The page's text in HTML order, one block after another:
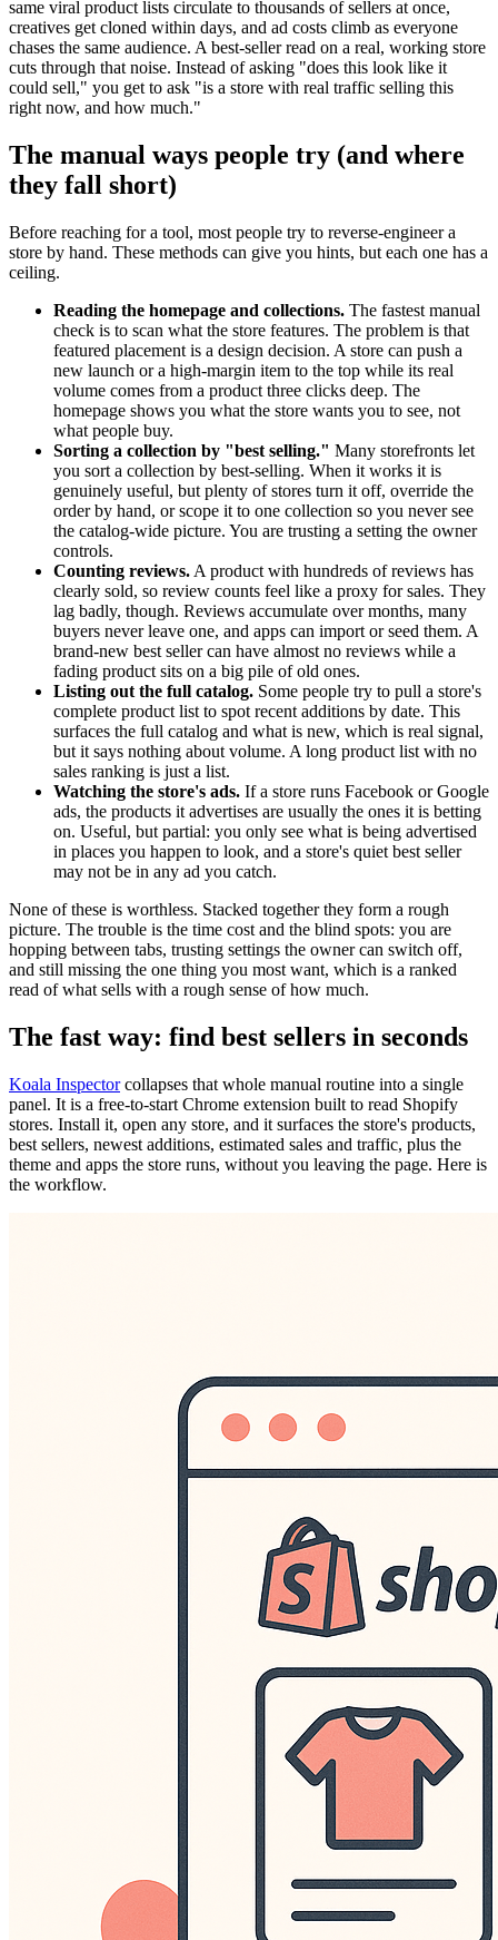
same viral product lists circulate to thousands of sellers at once,
creatives get cloned within days, and ad costs climb as everyone
chases the same audience. A best-seller read on a real, working store
cuts through that noise. Instead of asking "does this look like it
could sell," you get to ask "is a store with real traffic selling this
right now, and how much."
The manual ways people try (and where
they fall short)
Before reaching for a tool, most people try to reverse-engineer a
store by hand. These methods can give you hints, but each one has a
ceiling.
Reading the homepage and collections. The fastest manual
check is to scan what the store features. The problem is that
featured placement is a design decision. A store can push a
new launch or a high-margin item to the top while its real
volume comes from a product three clicks deep. The
homepage shows you what the store wants you to see, not
what people buy.
Sorting a collection by "best selling." Many storefronts let
you sort a collection by best-selling. When it works it is
genuinely useful, but plenty of stores turn it off, override the
order by hand, or scope it to one collection so you never see
the catalog-wide picture. You are trusting a setting the owner
controls.
Counting reviews. A product with hundreds of reviews has
clearly sold, so review counts feel like a proxy for sales. They
lag badly, though. Reviews accumulate over months, many
buyers never leave one, and apps can import or seed them. A
brand-new best seller can have almost no reviews while a
fading product sits on a big pile of old ones.
Listing out the full catalog. Some people try to pull a store's
complete product list to spot recent additions by date. This
surfaces the full catalog and what is new, which is real signal,
but it says nothing about volume. A long product list with no
sales ranking is just a list.
Watching the store's ads. If a store runs Facebook or Google
ads, the products it advertises are usually the ones it is betting
on. Useful, but partial: you only see what is being advertised
in places you happen to look, and a store's quiet best seller
may not be in any ad you catch.
None of these is worthless. Stacked together they form a rough
picture. The trouble is the time cost and the blind spots: you are
hopping between tabs, trusting settings the owner can switch off,
and still missing the one thing you most want, which is a ranked
read of what sells with a rough sense of how much.
The fast way: find best sellers in seconds
Koala Inspectorcollapses that whole manual routine into a single
panel. It is a free-to-start Chrome extension built to read Shopify
stores. Install it, open any store, and it surfaces the store's products,
best sellers, newest additions, estimated sales and traffic, plus the
theme and apps the store runs, without you leaving the page. Here is
the workflow.